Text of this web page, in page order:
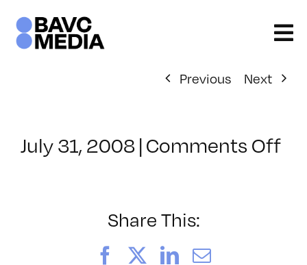
content
Previous
Next
July 31, 2008|Comments Offon
Share This:
FacebookLinkedIn
Email